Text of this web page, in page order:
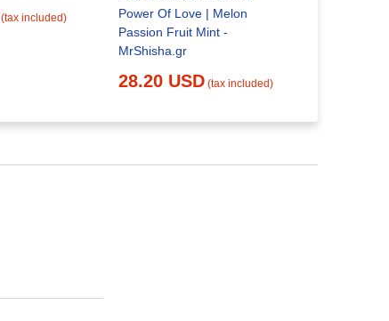
(tax included)
Power Of Love | Melon
Passion Fruit Mint -
MrShisha.gr
28.20 USD (tax included)